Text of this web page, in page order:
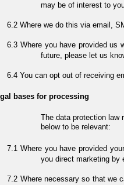
may be of interest to
Where we do this via email,
Where you have provided us
future, please let us
You can opt out of receiving
bases for processing
The data protection law
below to be relevant:
Where you have provided
you direct marketing by
Where necessary so that we